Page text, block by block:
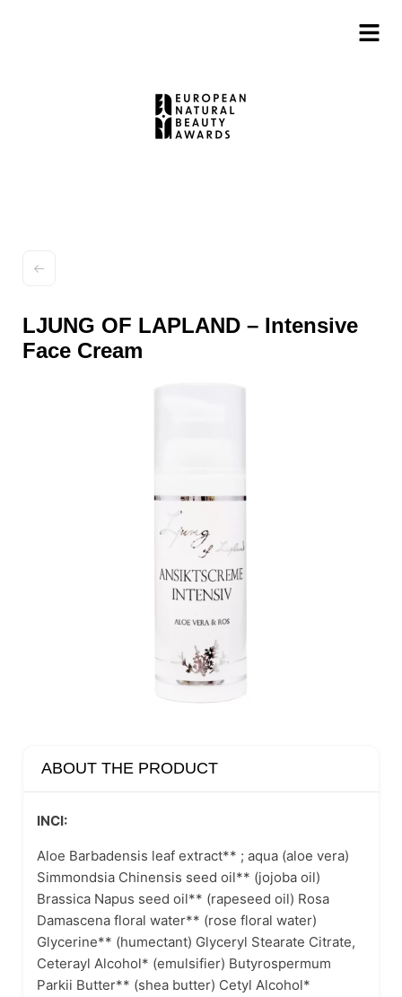
LJUNG OF LAPLAND – Intensive
Face Cream
ABOUT THE PRODUCT
INCI:
Aloe Barbadensis leaf extract** ; aqua (aloe vera)
Simmondsia Chinensis seed oil** (jojoba oil)
Brassica Napus seed oil** (rapeseed oil) Rosa
Damascena floral water** (rose floral water)
Glycerine** (humectant) Glyceryl Stearate Citrate,
Ceterayl Alcohol* (emulsifier) Butyrospermum
Parkii Butter** (shea butter) Cetyl Alcohol*